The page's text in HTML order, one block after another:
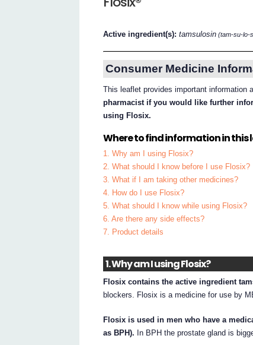
Active ingredient(s):tamsulosin (tam-su-lo-
Consumer Medicine
This leaflet provides important information
pharmacist if you would like further
using Flosix.
Where to find information in this
1. Why am I using Flosix?
2. What should I know before I use Flosix?
3. What if I am taking other medicines?
4. How do I use Flosix?
5. What should I know while using Flosix?
6. Are there any side effects?
7. Product details
1. Why am I using Flosix?
Flosix contains the active ingredient
blockers. Flosix is a medicine for use by
Flosix is used in men who have a
as BPH). In BPH the prostate gland is